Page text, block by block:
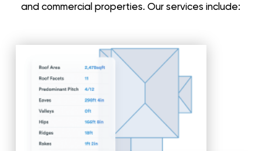
and commercial properties. Our services include: